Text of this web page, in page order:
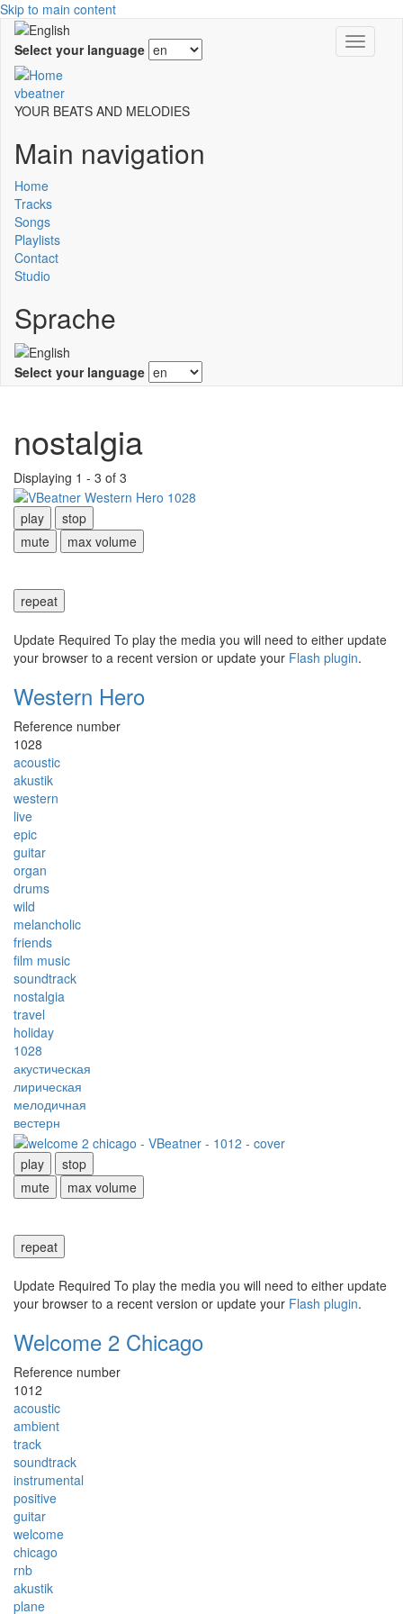
Skip to main content
Toggle
Select your language
vbeatner
YOUR BEATS AND MELODIES
Main navigation
Home
Tracks
Songs
Playlists
Contact
Studio
Sprache
Select your language
nostalgia
Displaying 1 - 3 of 3
play
stop
mute
max volume
repeat
Update Required To play the media you will need to either update
your browser to a recent version or update your Flash plugin.
Western Hero
Reference number
1028
acoustic
akustik
western
live
epic
guitar
organ
drums
wild
melancholic
friends
film music
soundtrack
nostalgia
travel
holiday
1028
акустическая
лирическая
мелодичная
вестерн
play
stop
mute
max volume
repeat
Update Required To play the media you will need to either update
your browser to a recent version or update your Flash plugin.
Welcome 2 Chicago
Reference number
1012
acoustic
ambient
track
soundtrack
instrumental
positive
guitar
welcome
chicago
rnb
akustik
plane